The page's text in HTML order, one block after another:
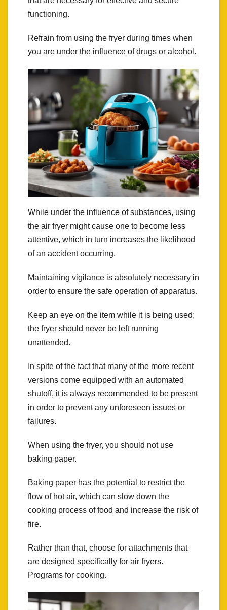
functioning.
Refrain from using the fryer during times when
you are under the influence of drugs or alcohol.
While under the influence of substances, using
the air fryer might cause one to become less
attentive, which in turn increases the likelihood
of an accident occurring.
Maintaining vigilance is absolutely necessary in
order to ensure the safe operation of apparatus.
Keep an eye on the item while it is being used;
the fryer should never be left running
unattended.
In spite of the fact that many of the more recent
versions come equipped with an automated
shutoff, it is always recommended to be present
in order to prevent any unforeseen issues or
failures.
When using the fryer, you should not use
baking paper.
Baking paper has the potential to restrict the
flow of hot air, which can slow down the
cooking process of food and increase the risk of
fire.
Rather than that, choose for attachments that
are designed specifically for air fryers.
Programs for cooking.